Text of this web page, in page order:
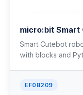
micro:bit Smart
Smart Cutebot
with blocks and
EF08209